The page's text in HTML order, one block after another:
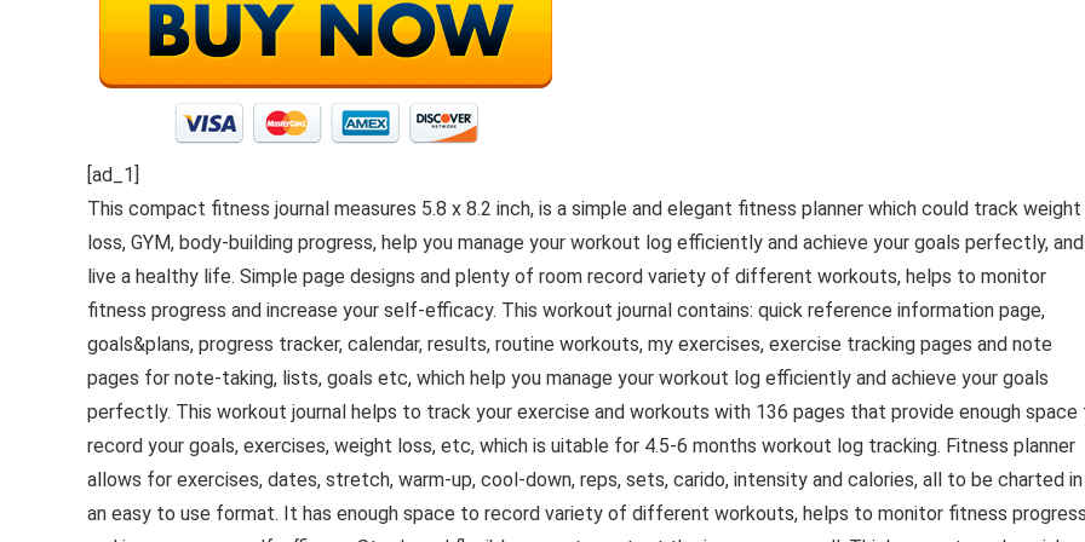
[ad_1]
This compact fitness journal measures 5.8 x 8.2 inch, is a simple and elegant fitness planner which could track weight
loss, GYM, body-building progress, help you manage your workout log efficiently and achieve your goals perfectly, and
live a healthy life. Simple page designs and plenty of room record variety of different workouts, helps to monitor
fitness progress and increase your self-efficacy. This workout journal contains: quick reference information page,
goals&plans, progress tracker, calendar, results, routine workouts, my exercises, exercise tracking pages and note
pages for note-taking, lists, goals etc, which help you manage your workout log efficiently and achieve your goals
perfectly. This workout journal helps to track your exercise and workouts with 136 pages that provide enough space
record your goals, exercises, weight loss, etc, which is uitable for 4.5-6 months workout log tracking. Fitness planner
allows for exercises, dates, stretch, warm-up, cool-down, reps, sets, carido, intensity and calories, all to be charted in
an easy to use format. It has enough space to record variety of different workouts, helps to monitor fitness